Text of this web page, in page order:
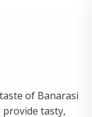
of Banarasi
tasty,